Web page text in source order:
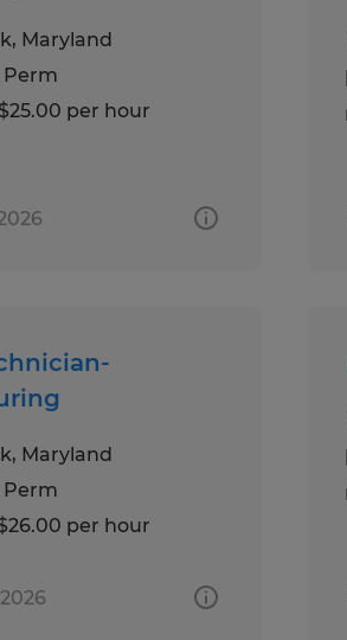
Maryland
Perm
per hour
Maryland
Perm
per hour